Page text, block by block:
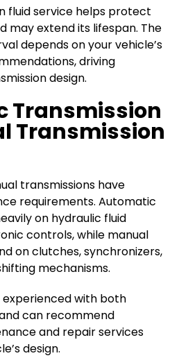
fluid service helps protect
may extend its lifespan. The
depends on your vehicle’s
driving
design.
Transmission
Transmission
transmissions have
requirements. Automatic
on hydraulic fluid
controls, while manual
on clutches, synchronizers,
mechanisms.
with both
can recommend
and repair services
design.